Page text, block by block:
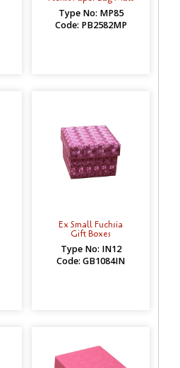
Type No: MP85
Code: PB2582MP
Ex Small Fuchsia
Gift Boxes
Type No: IN12
Code: GB1084IN